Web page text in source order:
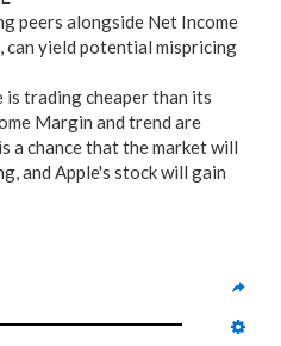
peers alongside Net Income
can yield potential mispricing
is trading cheaper than its
Margin and trend are
a chance that the market will
and Apple's stock will gain